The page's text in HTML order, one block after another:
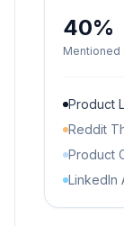
40%
Mentioned
Product
Reddit
Product
LinkedIn